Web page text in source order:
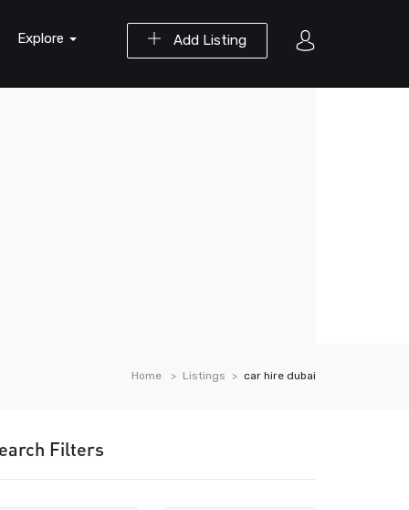
Add Listing
Explore
Home Listings car hire dubai
Filters